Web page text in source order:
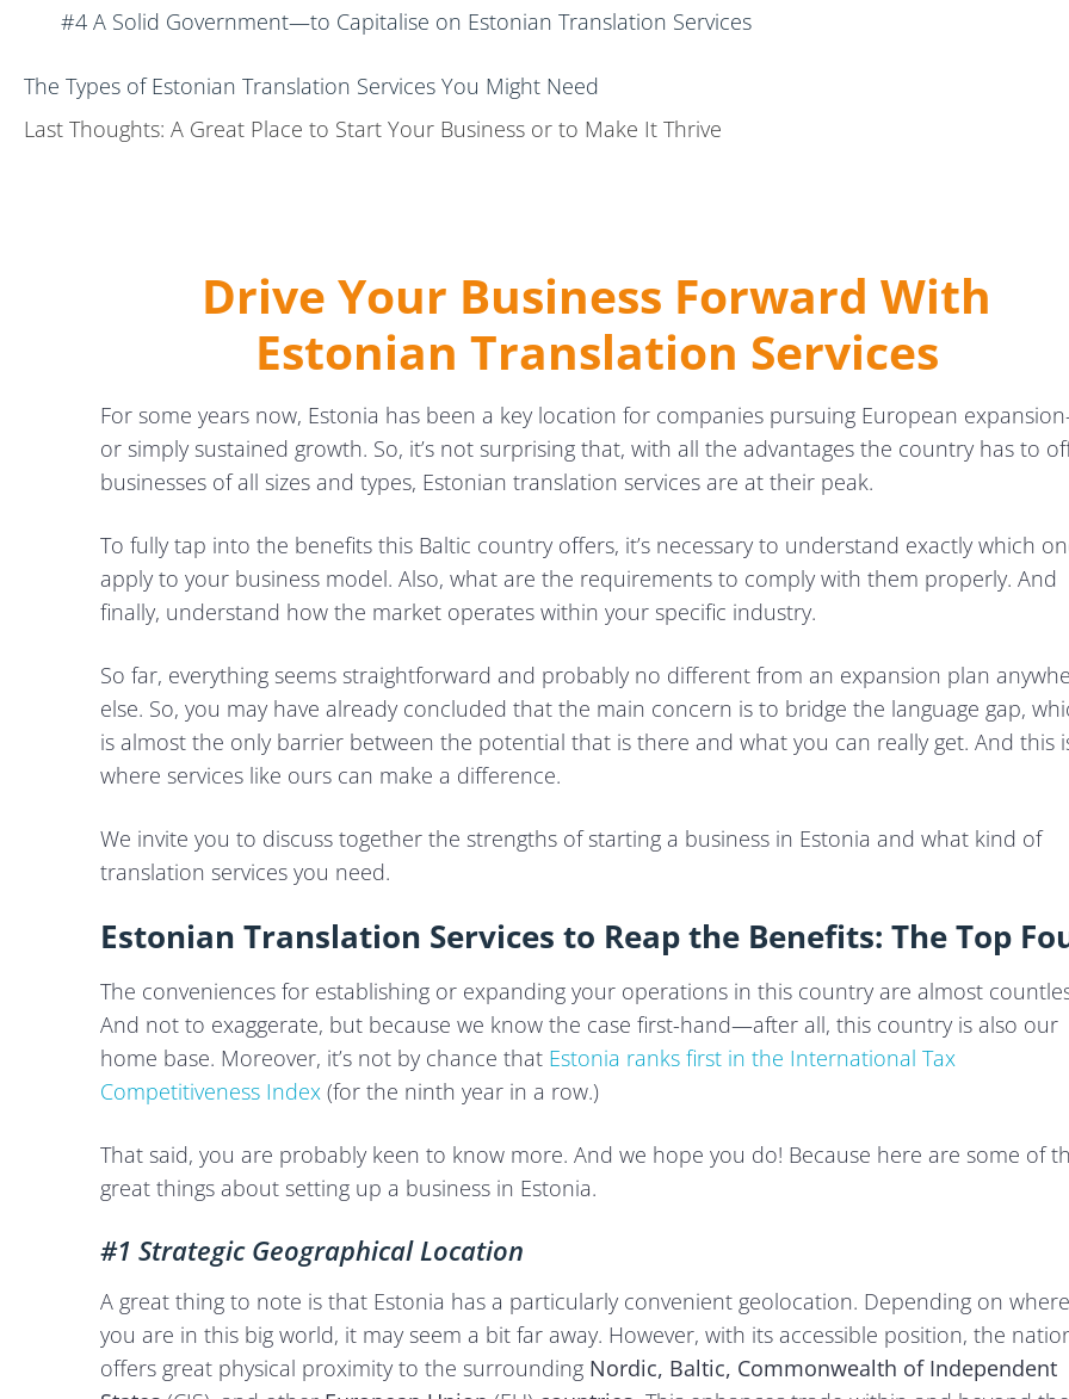
#4 A Solid Government—to Capitalise on Estonian Translation Services
The Types of Estonian Translation Services You Might Need
Last Thoughts: A Great Place to Start Your Business or to Make It Thrive
Drive Your Business Forward With
Estonian Translation Services
For some years now, Estonia has been a key location for companies pursuing European
or simply sustained growth. So, it’s not surprising that, with all the advantages the country has to
businesses of all sizes and types, Estonian translation services are at their peak.
To fully tap into the benefits this Baltic country offers, it’s necessary to understand exactly which
apply to your business model. Also, what are the requirements to comply with them properly. And
finally, understand how the market operates within your specific industry.
So far, everything seems straightforward and probably no different from an expansion plan
else. So, you may have already concluded that the main concern is to bridge the language gap,
is almost the only barrier between the potential that is there and what you can really get. And this
where services like ours can make a difference.
We invite you to discuss together the strengths of starting a business in Estonia and what kind of
translation services you need.
Estonian Translation Services to Reap the Benefits: The Top
The conveniences for establishing or expanding your operations in this country are almost
And not to exaggerate, but because we know the case first-hand—after all, this country is also our
home base. Moreover, it’s not by chance that Estonia ranks first in the International Tax
Competitiveness Index (for the ninth year in a row.)
That said, you are probably keen to know more. And we hope you do! Because here are some of
great things about setting up a business in Estonia.
#1 Strategic Geographical Location
A great thing to note is that Estonia has a particularly convenient geolocation. Depending on where
you are in this big world, it may seem a bit far away. However, with its accessible position, the
offers great physical proximity to the surrounding Nordic, Baltic, Commonwealth of Independent